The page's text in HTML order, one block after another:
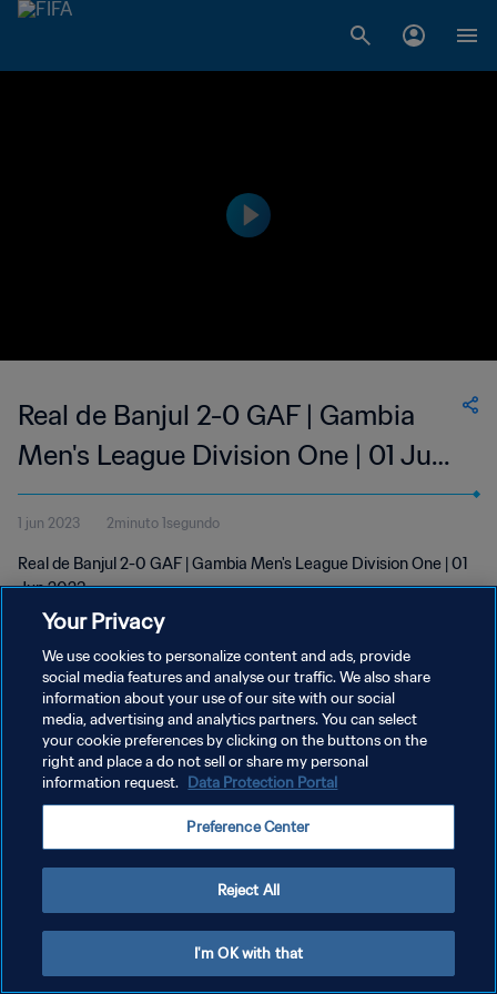
Real de Banjul 2-0 GAF | Gambia
Men's League Division One | 01 Jun
2023
1 jun 2023 2minuto 1segundo
Real de Banjul 2-0 GAF | Gambia Men's League Division One | 01
Jun 2023
POLÍTICA DE PRIVACIDAD
TÉRMINOS DE SERVICIO
AJUSTAR LA CONFIGURACIÓN DE LAS COOKIES
Your Privacy
We use cookies to personalize content and ads, provide
social media features and analyse our traffic. We also share
information about your use of our site with our social
media, advertising and analytics partners. You can select
your cookie preferences by clicking on the buttons on the
right and place a do not sell or share my personal
information request. Data Protection Portal
Preference Center
Reject All
I'm OK with that